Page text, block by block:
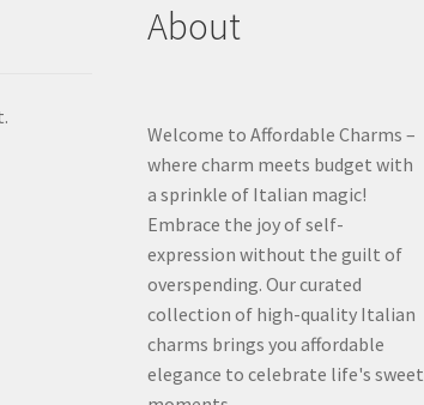
About
Welcome to Affordable Charms –
where charm meets budget with
a sprinkle of Italian magic!
Embrace the joy of self-
expression without the guilt of
overspending. Our curated
collection of high-quality Italian
charms brings you affordable
elegance to celebrate life's sweet